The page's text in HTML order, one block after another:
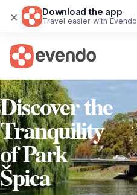
× Download the app
Travel easier with Evendo
Discover the
Tranquility
of Park
Špica